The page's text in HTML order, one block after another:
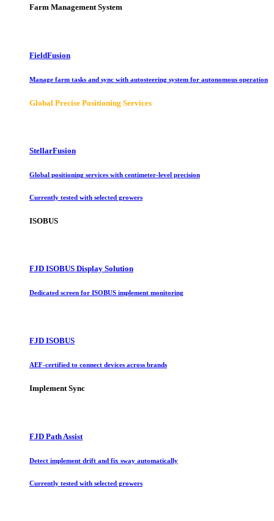
Farm Management System
FieldFusion
Manage farm tasks and sync with autosteering system for autonomous operation
Global Precise Positioning Services
StellarFusion
Global positioning services with centimeter-level precision
Currently tested with selected growers
ISOBUS
FJD ISOBUS Display Solution
Dedicated screen for ISOBUS implement monitoring
FJD ISOBUS
AEF-certified to connect devices across brands
Implement Sync
FJD Path Assist
Detect implement drift and fix sway automatically
Currently tested with selected growers